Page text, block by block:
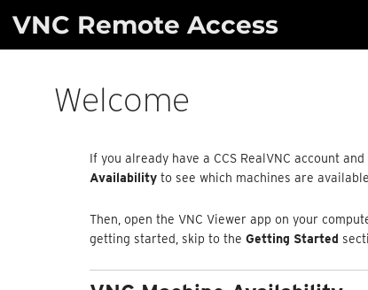
VNC Remote Access
Welcome
If you already have a CCS RealVNC account
Availability to see which machines are
Then, open the VNC Viewer app on your
getting started, skip to the Getting Started